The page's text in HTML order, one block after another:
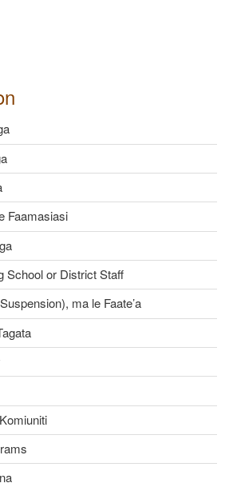
Faamasiasi
School or District Staff
ma le Faate’a